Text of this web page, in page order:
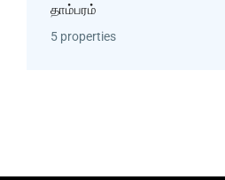
தாம்பரம்
5 properties